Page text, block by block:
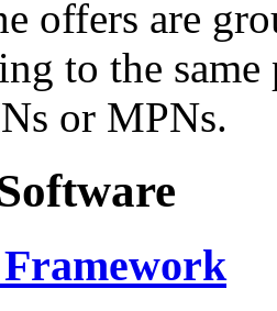
offers are
to the
or MPNs.